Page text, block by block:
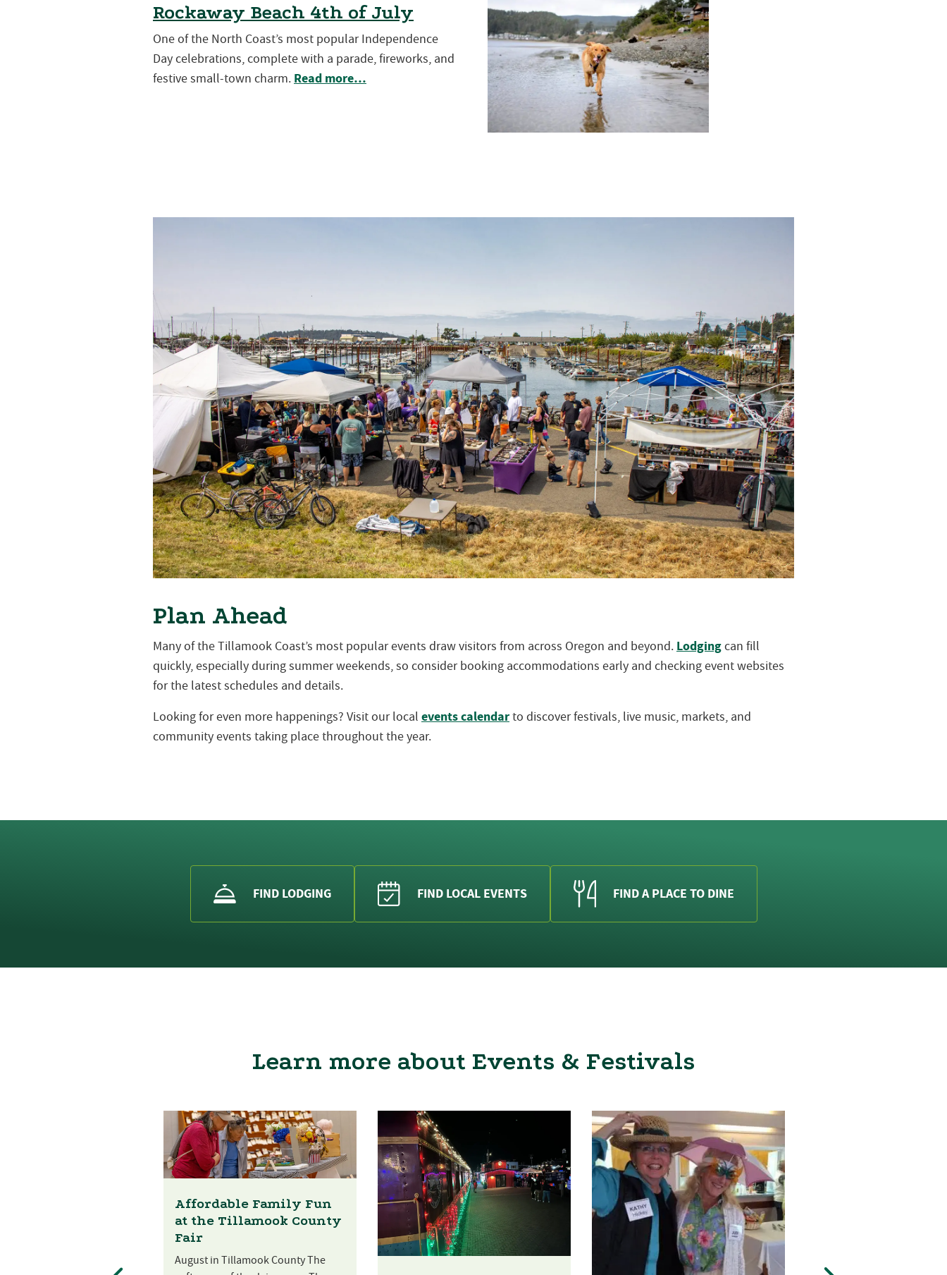
Rockaway Beach 4th of July
One of the North Coast’s most popular Independence
Day celebrations, complete with a parade, fireworks, and
festive small-town charm. Read more…
Plan Ahead
Many of the Tillamook Coast’s most popular events draw visitors from across Oregon and beyond.Lodgingcan fill
quickly, especially during summer weekends, so consider booking accommodations early and checking event websites
for the latest schedules and details.
Looking for even more happenings? Visit our local events calendarto discover festivals, live music, markets, and
community events taking place throughout the year.
FIND LODGING FIND LOCAL EVENTS FIND A PLACE TO DINE
Learn more about Events & Festivals
Affordable Family Fun
at the Tillamook County
Fair
August in Tillamook County The